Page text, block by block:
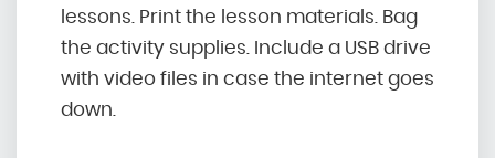
lessons. Print the lesson materials. Bag
the activity supplies. Include a USB drive
with video files in case the internet goes
down.